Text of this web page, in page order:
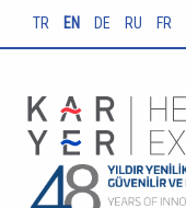
TR EN DE RU FR